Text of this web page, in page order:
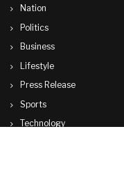
Nation
Politics
Business
Lifestyle
Press Release
Sports
Technology